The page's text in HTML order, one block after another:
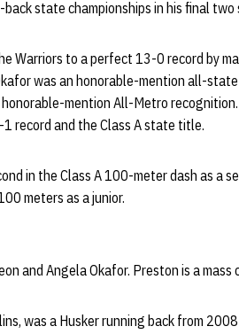
state championships in his final two
Warriors to a perfect 13-0 record by
was an honorable-mention all-
mention All-Metro
record and the Class A state title.
in the Class A 100-meter dash as a
meters as a junior.
and Angela Okafor. Preston is a mass
was a Husker running back from